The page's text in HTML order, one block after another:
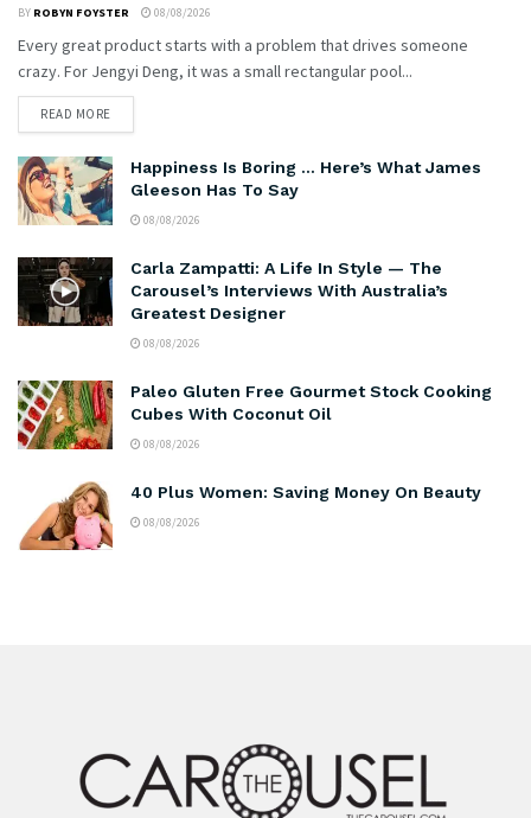
BY ROBYN FOYSTER 08/08/2026
Every great product starts with a problem that drives someone
crazy. For Jengyi Deng, it was a small rectangular pool...
READ MORE
Happiness Is Boring … Here’s What James
Gleeson Has To Say
08/08/2026
Carla Zampatti: A Life In Style — The
Carousel’s Interviews With Australia’s
Greatest Designer
08/08/2026
Paleo Gluten Free Gourmet Stock Cooking
Cubes With Coconut Oil
08/08/2026
40 Plus Women: Saving Money On Beauty
08/08/2026